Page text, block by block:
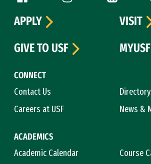
CONNECT
Contact Us
Directory
Careers at USF
News &
ACADEMICS
Academic Calendar
Course
APPLY
VISIT
GIVE TO USF
MYUSF